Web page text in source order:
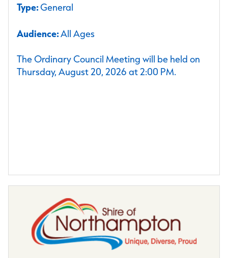
Type:General
Audience:All Ages
The Ordinary Council Meeting will be held on
Thursday, August 20, 2026 at 2:00 PM.